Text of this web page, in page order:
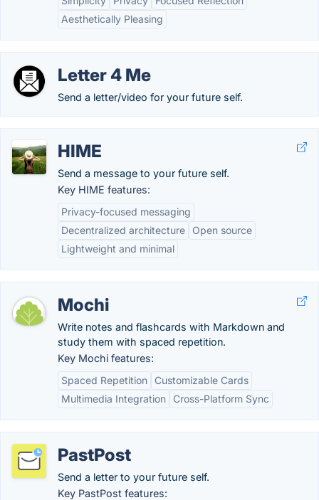
Aesthetically Pleasing
Letter 4 Me
Send a letter/video for your future self.
HIME
Send a message to your future self.
Key HIME features:
Privacy-focused messaging
Decentralized architecture
Open source
Lightweight and minimal
Mochi
Write notes and flashcards with Markdown and
study them with spaced repetition.
Key Mochi features:
Spaced Repetition
Customizable Cards
Multimedia Integration
Cross-Platform Sync
PastPost
Send a letter to your future self.
Key PastPost features: